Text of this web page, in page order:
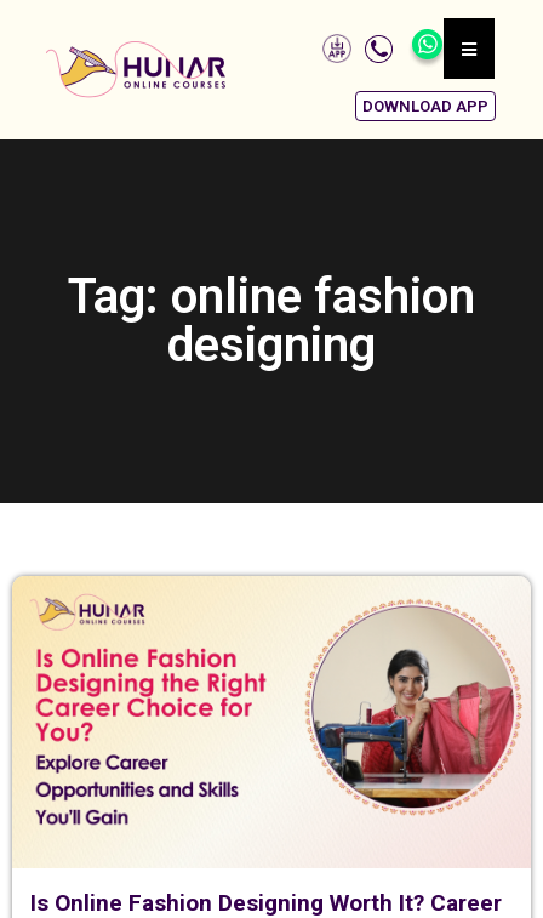
DOWNLOAD APP
Tag: online fashion
designing
Is Online Fashion Designing Worth It? Career